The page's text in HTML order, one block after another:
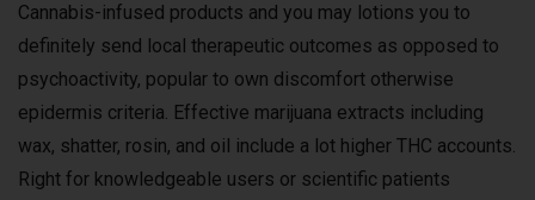
Cannabis-infused products and you may lotions you to
definitely send local therapeutic outcomes as opposed to
psychoactivity, popular to own discomfort otherwise
epidermis criteria. Effective marijuana extracts including
wax, shatter, rosin, and oil include a lot higher THC accounts.
Right for knowledgeable users or scientific patients